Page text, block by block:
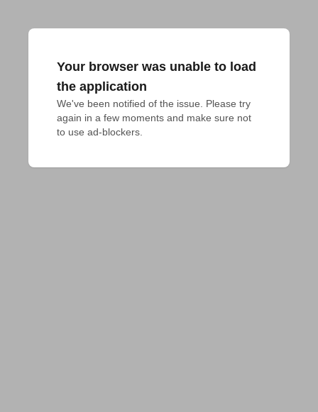
Your browser was unable to load
the application
We've been notified of the issue. Please try
again in a few moments and make sure not
to use ad-blockers.